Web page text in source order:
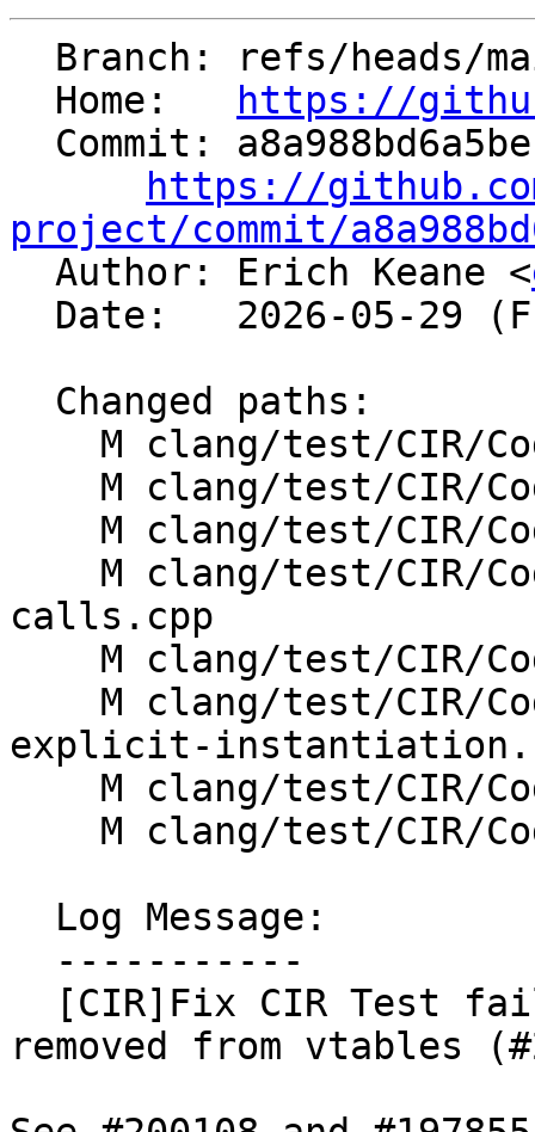
  Home:
https://
https://
project/commit/
Author: Erich Keane <
calls.cpp
explicit-
removed from vtables